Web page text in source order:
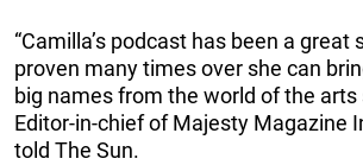
“Camilla’s podcast has been a great
proven many times over she can
big names from the world of the arts
Editor-in-chief of Majesty Magazine
told The Sun.